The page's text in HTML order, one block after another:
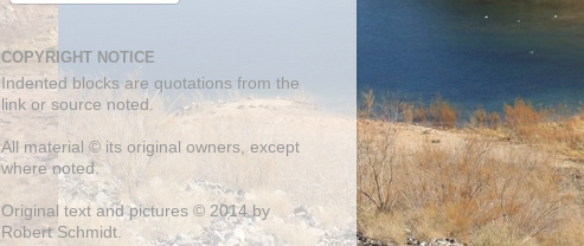
COPYRIGHT NOTICE
Indented blocks are quotations from the
link or source noted.
All material © its original owners, except
where noted.
Original text and pictures © 2014 by
Robert Schmidt.